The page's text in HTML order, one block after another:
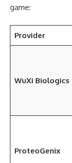
game:
Provider
WuXi Biologics
ProteoGenix